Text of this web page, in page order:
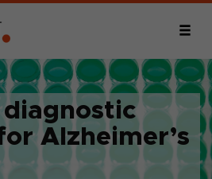
Alzheimer’s